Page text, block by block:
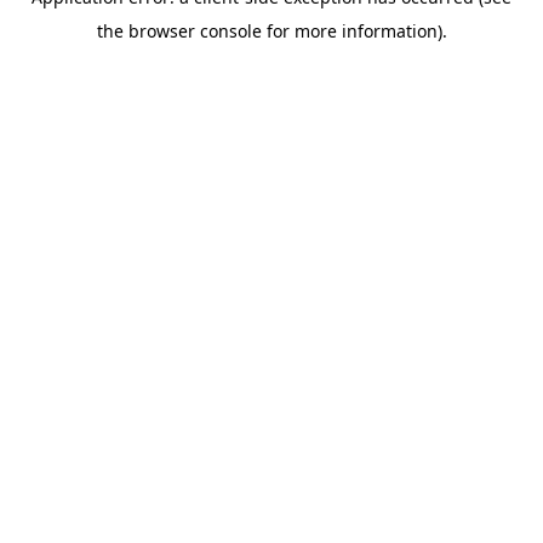
the browser console for more information).